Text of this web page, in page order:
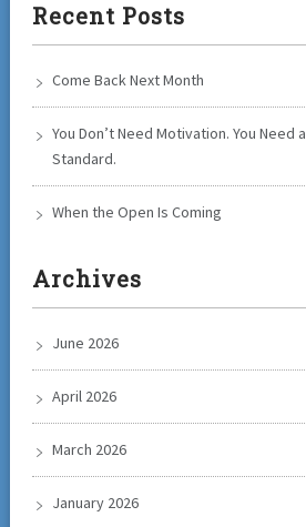
Recent Posts
Come Back Next Month
You Don’t Need Motivation. You Need a
Standard.
When the Open Is Coming
Archives
June 2026
April 2026
March 2026
January 2026